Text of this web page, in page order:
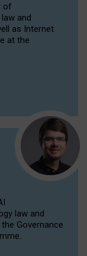
of
and
as Internet
at the
law and
Governance